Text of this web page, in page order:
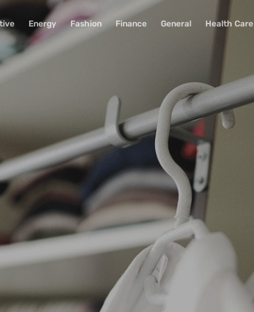
Energy Fashion Finance General Health Care